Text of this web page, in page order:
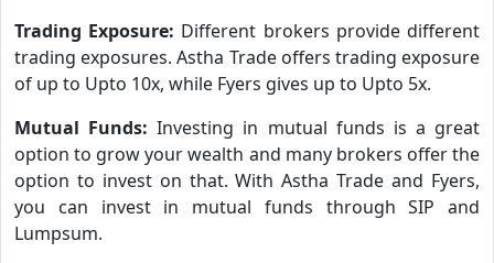
Trading Exposure: Different brokers provide different
trading exposures. Astha Trade offers trading exposure
of up to Upto 10x, while Fyers gives up to Upto 5x.
Mutual Funds:Investing in mutual funds is a great
option to grow your wealth and many brokers offer the
option to invest on that. With Astha Trade and Fyers,
you can invest in mutual funds through SIP and
Lumpsum.